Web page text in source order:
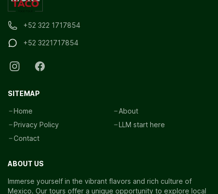
+52 322 1717854
+52 3221717854
SITEMAP
Home
Privacy Policy
Contact
About
LLM start here
ABOUT US
Immerse yourself in the vibrant flavors and rich culture of
Mexico. Our tours offer a unique opportunity to explore local